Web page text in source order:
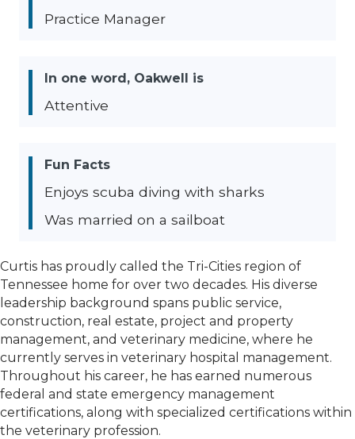
Curtis has proudly called the Tri-Cities region of
Tennessee home for over two decades. His diverse
leadership background spans public service,
construction, real estate, project and property
management, and veterinary medicine, where he
currently serves in veterinary hospital management.
Throughout his career, he has earned numerous
federal and state emergency management
certifications, along with specialized certifications within
the veterinary profession.
Practice Manager
In one word, Oakwell is
Attentive
Fun Facts
Enjoys scuba diving with sharks
Was married on a sailboat